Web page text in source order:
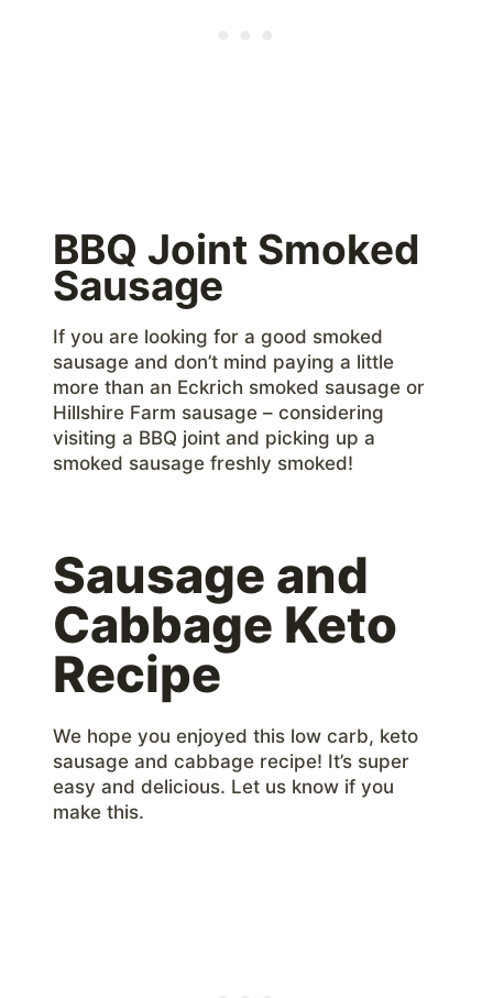
BBQ Joint Smoked
Sausage
If you are looking for a good smoked
sausage and don’t mind paying a little
more than an Eckrich smoked sausage or
Hillshire Farm sausage – considering
visiting a BBQ joint and picking up a
smoked sausage freshly smoked!
Sausage and
Cabbage Keto
Recipe
We hope you enjoyed this low carb, keto
sausage and cabbage recipe! It’s super
easy and delicious. Let us know if you
make this.